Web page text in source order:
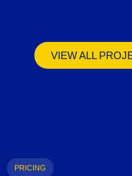
VIEW ALL
PRICING